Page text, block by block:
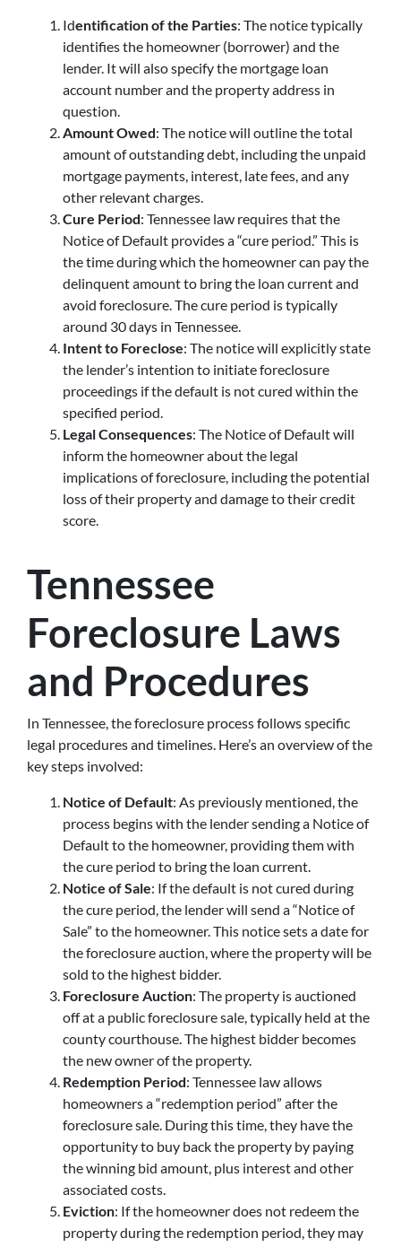
Identification of the Parties: The notice typically
identifies the homeowner (borrower) and the
lender. It will also specify the mortgage loan
account number and the property address in
question.
Amount Owed: The notice will outline the total
amount of outstanding debt, including the unpaid
mortgage payments, interest, late fees, and any
other relevant charges.
Cure Period: Tennessee law requires that the
Notice of Default provides a “cure period.” This is
the time during which the homeowner can pay the
delinquent amount to bring the loan current and
avoid foreclosure. The cure period is typically
around 30 days in Tennessee.
Intent to Foreclose: The notice will explicitly state
the lender’s intention to initiate foreclosure
proceedings if the default is not cured within the
specified period.
Legal Consequences: The Notice of Default will
inform the homeowner about the legal
implications of foreclosure, including the potential
loss of their property and damage to their credit
score.
Tennessee
Foreclosure Laws
and Procedures
In Tennessee, the foreclosure process follows specific
legal procedures and timelines. Here’s an overview of the
key steps involved:
Notice of Default: As previously mentioned, the
process begins with the lender sending a Notice of
Default to the homeowner, providing them with
the cure period to bring the loan current.
Notice of Sale: If the default is not cured during
the cure period, the lender will send a “Notice of
Sale” to the homeowner. This notice sets a date for
the foreclosure auction, where the property will be
sold to the highest bidder.
Foreclosure Auction: The property is auctioned
off at a public foreclosure sale, typically held at the
county courthouse. The highest bidder becomes
the new owner of the property.
Redemption Period: Tennessee law allows
homeowners a “redemption period” after the
foreclosure sale. During this time, they have the
opportunity to buy back the property by paying
the winning bid amount, plus interest and other
associated costs.
Eviction: If the homeowner does not redeem the
property during the redemption period, they may